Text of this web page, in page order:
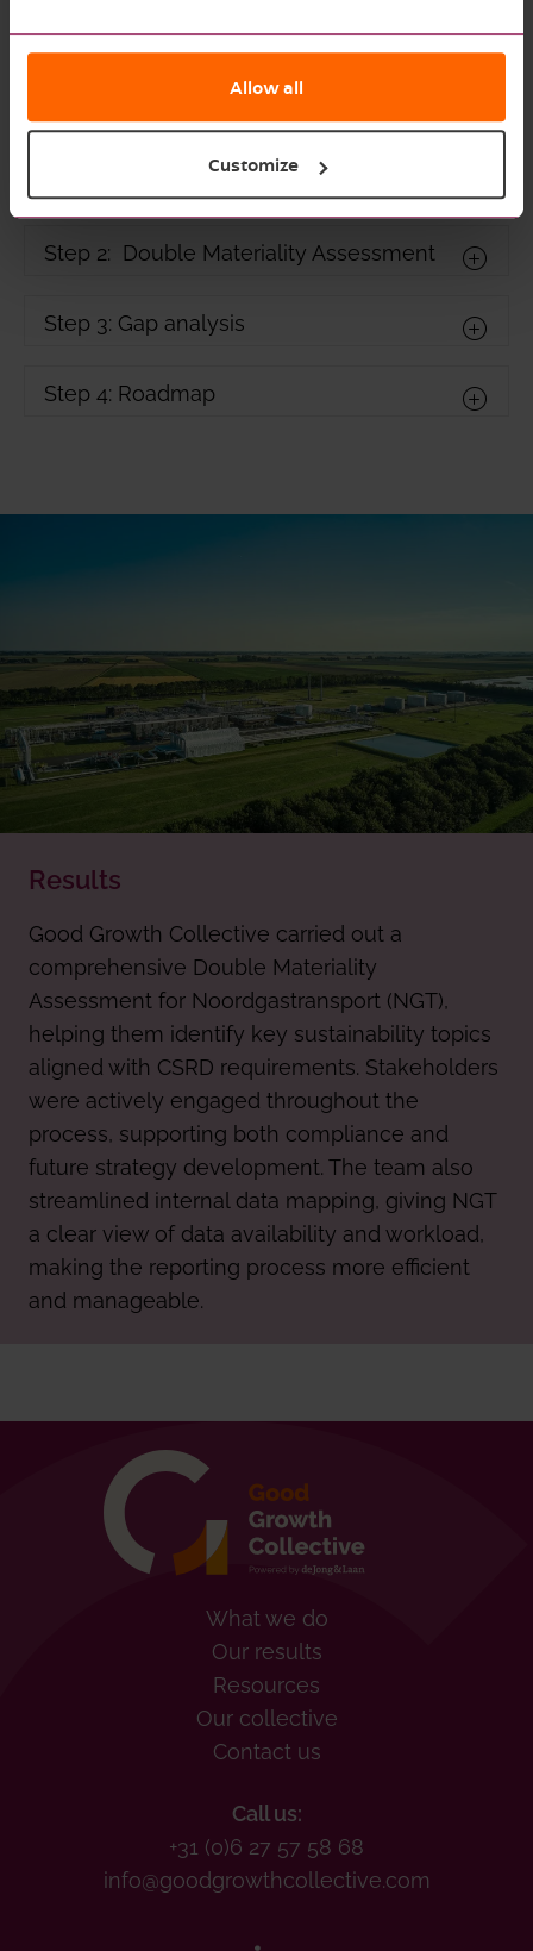
Allow all
Customize
Rolling out CSRD reporting
Step 1: Setting up a CSRD team
Step 2: Double Materiality Assessment
Step 3: Gap analysis
Step 4: Roadmap
Results
Good Growth Collective carried out a
comprehensive Double Materiality
Assessment for Noordgastransport (NGT),
helping them identify key sustainability topics
aligned with CSRD requirements. Stakeholders
were actively engaged throughout the
process, supporting both compliance and
future strategy development. The team also
streamlined internal data mapping, giving NGT
a clear view of data availability and workload,
making the reporting process more efficient
and manageable.
What we do
Our results
Resources
Our collective
Contact us
Call us:
+31 (0)6 27 57 58 68
info@goodgrowthcollective.com